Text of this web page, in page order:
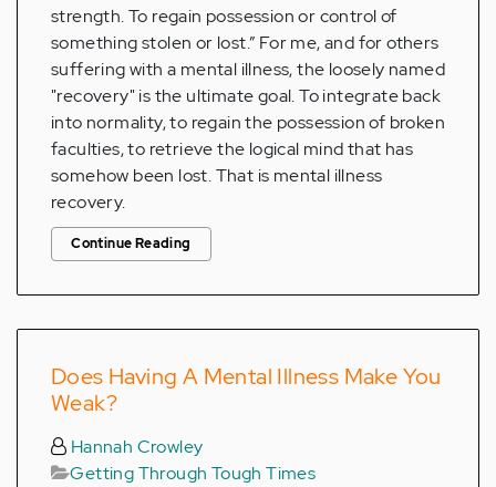
strength. To regain possession or control of
something stolen or lost.” For me, and for others
suffering with a mental illness, the loosely named
"recovery" is the ultimate goal. To integrate back
into normality, to regain the possession of broken
faculties, to retrieve the logical mind that has
somehow been lost. That is mental illness
recovery.
Continue Reading
Does Having A Mental Illness Make You
Weak?
Hannah Crowley
Getting Through Tough Times